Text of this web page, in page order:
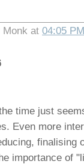
Monk at 04:05 PM
time just
Even more
importance of